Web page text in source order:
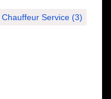
Chauffeur Service (3)